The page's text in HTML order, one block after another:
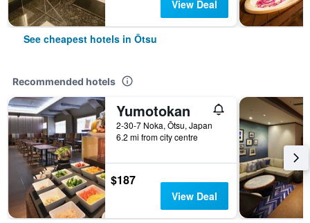
View Deal
See cheapest hotels in Ōtsu
Recommended hotels
Yumotokan
2-30-7 Noka, Ōtsu, Japan
6.2 mi from city centre
$187
View Deal